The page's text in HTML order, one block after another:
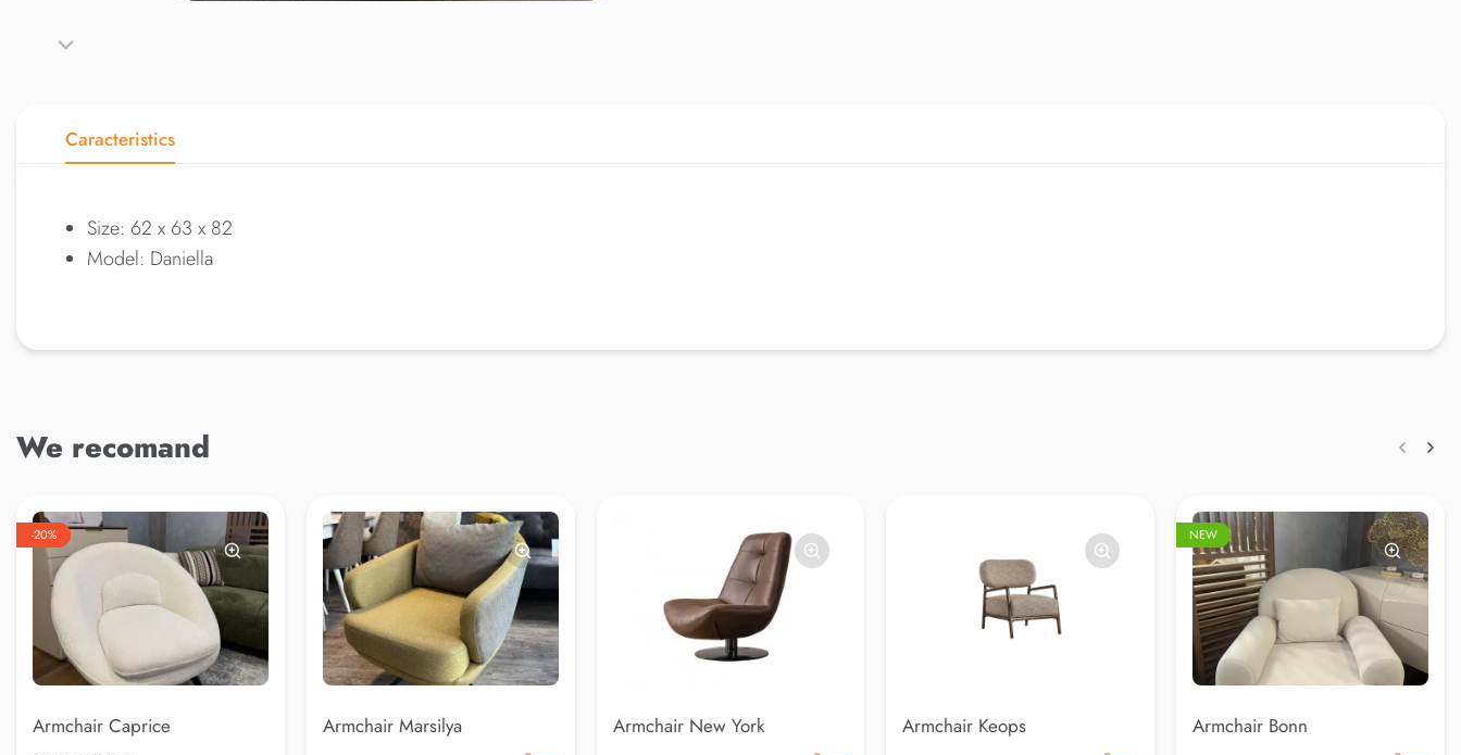
Caracteristics
Size: 62 x 63 x 82
Model: Daniella
We recomand
-20%
Armchair Caprice
Armchair Marsilya
Armchair New York
Armchair Keops
NEW
Armchair Bonn